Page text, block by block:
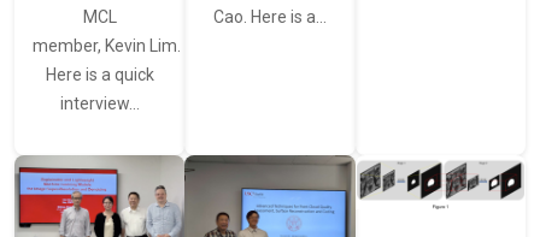
MCL
member, Kevin Lim.
Here is a quick
interview…
Cao. Here is a…